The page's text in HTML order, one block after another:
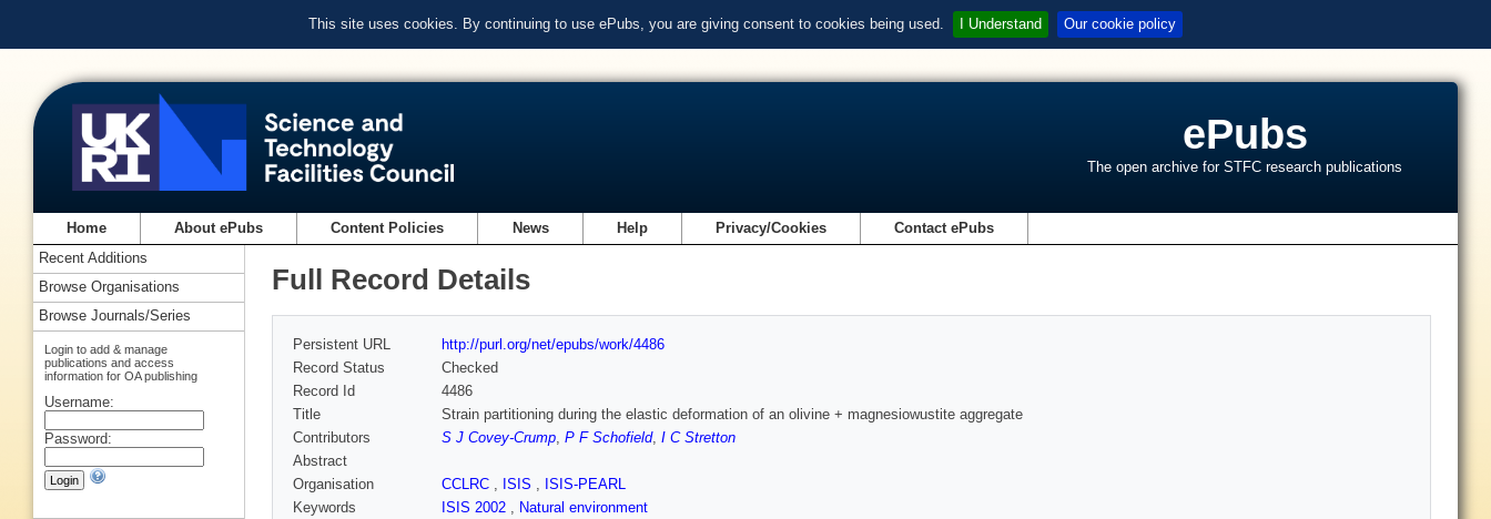
This site uses cookies. By continuing to use ePubs, you are giving consent to cookies being used. I Understand Our cookie policy
ePubs
The open archive for STFC research publications
Home About ePubs Content Policies News Help Privacy/Cookies Contact ePubs
Full Record Details
Persistent URL
http://purl.org/net/epubs/work/4486
Record Status
Checked
Record Id
4486
Title
Strain partitioning during the elastic deformation of an olivine + magnesiowustite aggregate
Contributors
S J Covey-Crump, P F Schofield, I C Stretton
Abstract
Organisation
CCLRC , ISIS , ISIS-PEARL
Keywords
ISIS 2002 , Natural environment
Recent Additions
Browse Organisations
Browse Journals/Series
Login to add & manage
publications and access
information for OA publishing
Username:
Password: